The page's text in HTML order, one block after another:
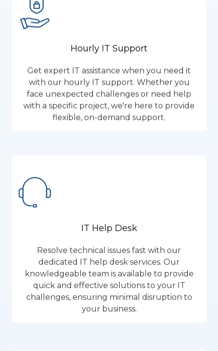
Hourly IT Support
Get expert IT assistance when you need it
with our hourly IT support. Whether you
face unexpected challenges or need help
with a specific project, we're here to provide
flexible, on-demand support.
IT Help Desk
Resolve technical issues fast with our
dedicated IT help desk services. Our
knowledgeable team is available to provide
quick and effective solutions to your IT
challenges, ensuring minimal disruption to
your business.